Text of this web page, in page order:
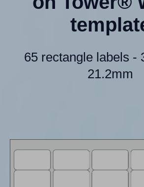
65 rectangle labels -
21.2mm